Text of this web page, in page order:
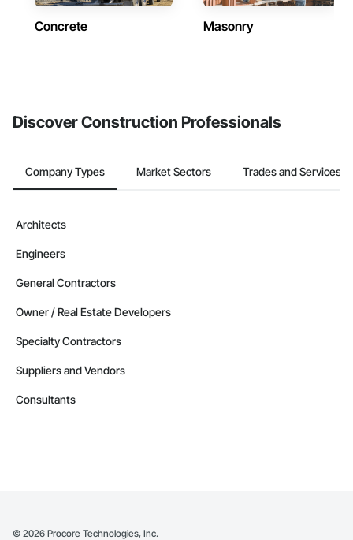
Concrete Masonry
Discover Construction Professionals
Company Types Market Sectors Trades and Services
Architects
Engineers
General Contractors
Owner / Real Estate Developers
Specialty Contractors
Suppliers and Vendors
Consultants
© 2026 Procore Technologies, Inc.